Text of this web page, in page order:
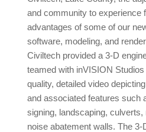
and community to experience
advantages of some of our
software, modeling, and
Civiltech provided a 3-D
teamed with inVISION
quality, detailed video
and associated features such
signing, landscaping, culverts,
noise abatement walls. The 3-